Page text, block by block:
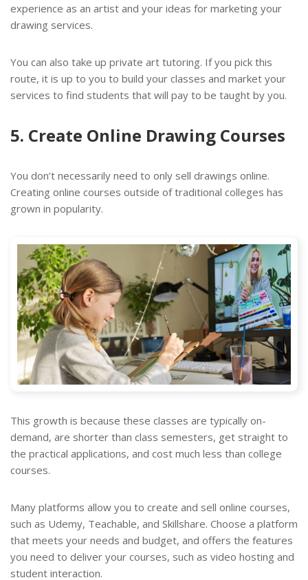
experience as an artist and your ideas for marketing your
drawing services.
You can also take up private art tutoring. If you pick this
route, it is up to you to build your classes and market your
services to find students that will pay to be taught by you.
5. Create Online Drawing Courses
You don’t necessarily need to only sell drawings online.
Creating online courses outside of traditional colleges has
grown in popularity.
This growth is because these classes are typically on-
demand, are shorter than class semesters, get straight to
the practical applications, and cost much less than college
courses.
Many platforms allow you to create and sell online courses,
such as Udemy, Teachable, and Skillshare. Choose a platform
that meets your needs and budget, and offers the features
you need to deliver your courses, such as video hosting and
student interaction.